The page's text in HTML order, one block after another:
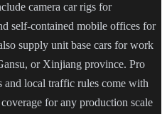
camera car rigs for
self-contained mobile offices for
supply unit base cars for work
or Xinjiang province. Pro
local traffic rules come with
for any production scale